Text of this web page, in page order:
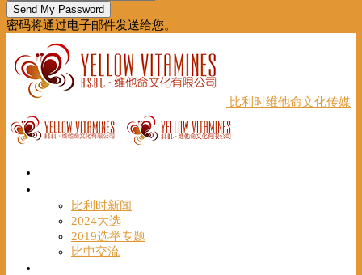
密码将通过电子邮件发送给您。
比利时维他命文化传媒
比利时新闻
2024大选
2019选举专题
比中交流